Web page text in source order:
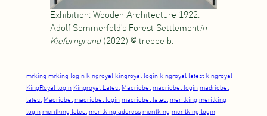
Exhibition: Wooden Architecture 1922.
Adolf Sommerfeld’s Forest Settlementin
Kieferngrund(2022) © treppe b.
mrking mrking login kingroyal kingroyal login kingroyal latest kingroyal
KingRoyal login Kingroyal Latest Madridbet madridbet login madridbet
latest Madridbet madridbet login madridbet latest meritking meritking
login meritking latest meritking address meritking meritking login